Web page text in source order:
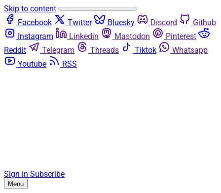
Skip to content
Facebook
Twitter Bluesky Discord
Github
Instagram
Linkedin Mastodon
Pinterest
Reddit
Telegram Threads Tiktok
Whatsapp
Youtube
RSS
Sign in Subscribe
Menu